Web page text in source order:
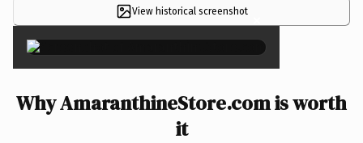
View historical screenshot ×
Why AmaranthineStore.com is worth
it